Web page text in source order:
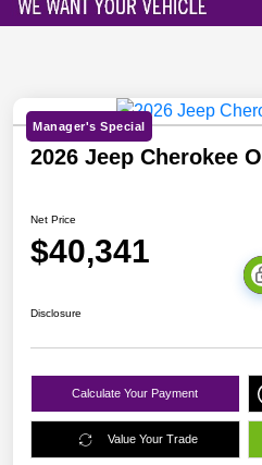
Manager's Special
2026 Jeep Cherokee
Net Price
$40,341
Disclosure
Calculate Your Payment
Value Your Trade